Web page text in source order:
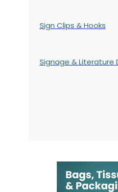
Sign Clips & Hooks
Signage & Literature